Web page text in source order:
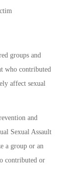
groups and
who contributed
affect sexual
and
Sexual Assault
a group or an
contributed or